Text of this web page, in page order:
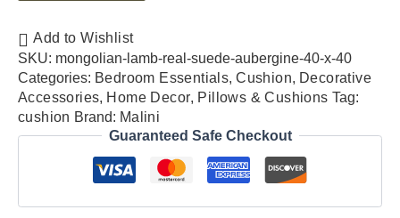
Add to Wishlist
SKU: mongolian-lamb-real-suede-aubergine-40-x-40
Categories: Bedroom Essentials,Cushion, Decorative
Accessories, Home Decor, Pillows & Cushions Tag:
cushion Brand: Malini
Guaranteed Safe Checkout